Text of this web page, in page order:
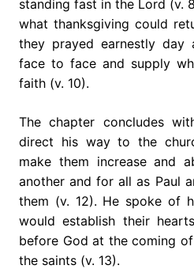
standing fast in the Lord (v.
what thanksgiving could
they prayed earnestly day
face to face and supply
faith (v. 10).
The chapter concludes
direct his way to the
make them increase and
another and for all as Paul
them (v. 12). He spoke of
would establish their
before God at the coming
the saints (v. 13).